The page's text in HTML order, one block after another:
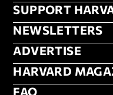
FOOTER
SUPPORT
NEWSLETTERS
ADVERTISE
ADVERTISE
HARVARD
HARVARD
FAQ